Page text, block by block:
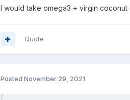
I would take omega3 + virgin
Quote
Posted November 29, 2021